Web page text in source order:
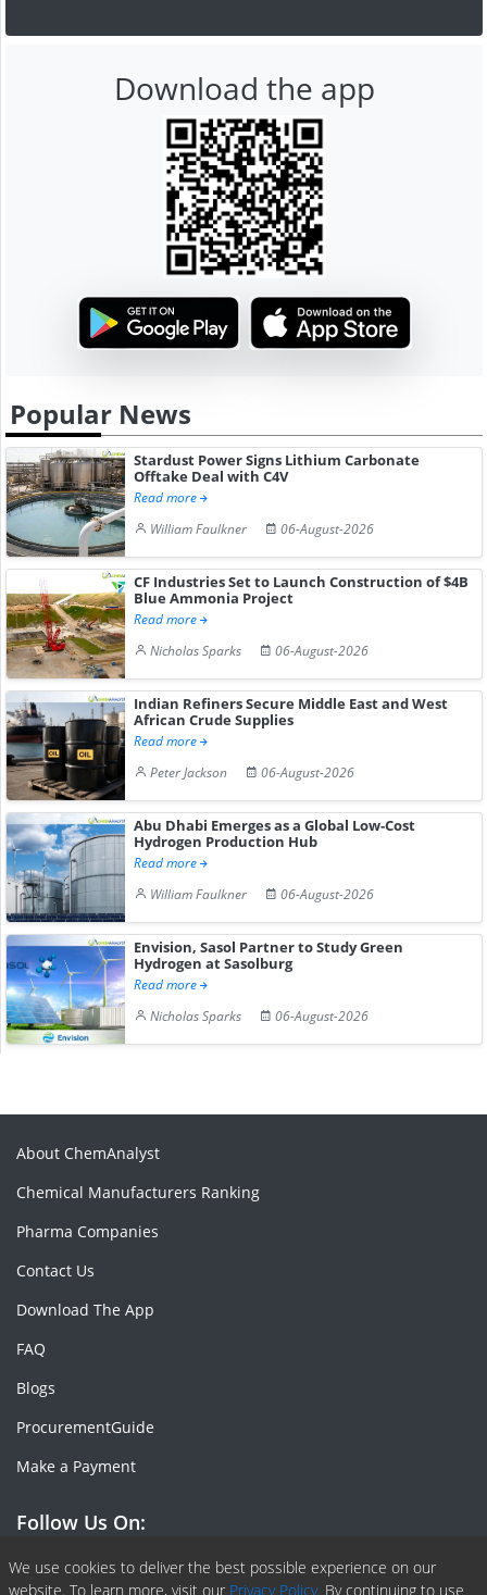
Download the app
Popular News
Stardust Power Signs Lithium Carbonate
Offtake Deal with C4V
Read more
William Faulkner
06-August-2026
CF Industries Set to Launch Construction of $4B
Blue Ammonia Project
Read more
Nicholas Sparks
06-August-2026
Indian Refiners Secure Middle East and West
African Crude Supplies
Read more
Peter Jackson
06-August-2026
Abu Dhabi Emerges as a Global Low-Cost
Hydrogen Production Hub
Read more
William Faulkner
06-August-2026
Envision, Sasol Partner to Study Green
Hydrogen at Sasolburg
Read more
Nicholas Sparks
06-August-2026
We use cookies to deliver the best possible experience on our
website. To learn more, visit our Privacy Policy. By continuing to use
About ChemAnalyst
Chemical Manufacturers Ranking
Pharma Companies
Contact Us
Download The App
FAQ
Blogs
ProcurementGuide
Make a Payment
Follow Us On:
Facebook
Linkedin
X or Twiter
SlideShare
Pinterest
RSS Fedd